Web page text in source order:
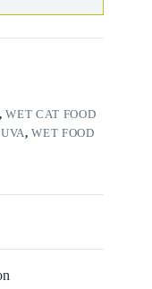
,WET CAT FOOD
,WET FOOD